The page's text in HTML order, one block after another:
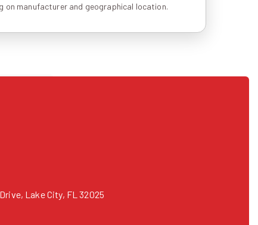
on manufacturer and geographical location.
Lake City, FL 32025